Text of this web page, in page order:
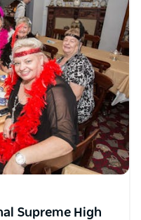
Supreme High